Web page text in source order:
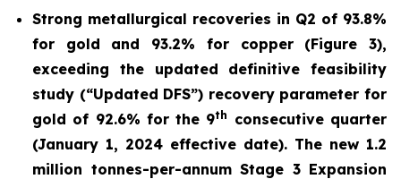
Strong metallurgical recoveries in Q2 of 93.8%
for gold and 93.2% for copper (Figure 3),
exceeding the updated definitive feasibility
study (“Updated DFS”) recovery parameter for
gold of 92.6% for the 9th
consecutive quarter
(January 1, 2024 effective date). The new 1.2
million tonnes-per-annum Stage 3 Expansion